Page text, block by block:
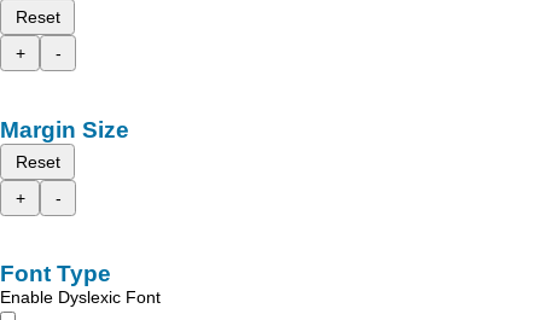
Reset
+
-
Margin Size
Reset
+
-
Font Type
Enable Dyslexic Font